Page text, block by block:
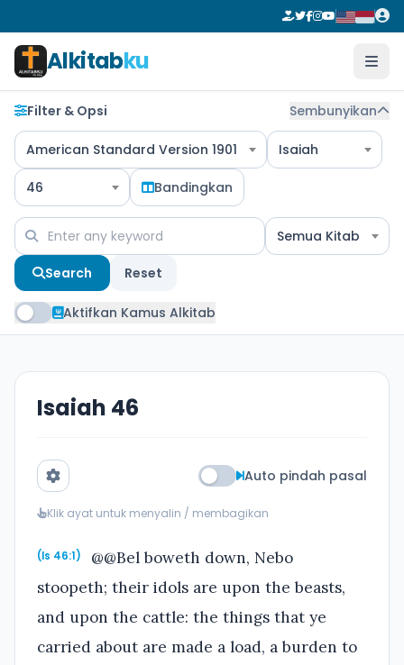
Alkitabku
Filter & Opsi Sembunyikan
American Standard Version 1901 Isaiah
46 Bandingkan
Semua Kitab
Search Reset
Aktifkan Kamus Alkitab
Isaiah 46
Auto pindah pasal
Klik ayat untuk menyalin / membagikan
(Is 46:1)
@@Bel boweth down, Nebo
stoopeth; their idols are upon the beasts,
and upon the cattle: the things that ye
carried about are made a load, a burden to